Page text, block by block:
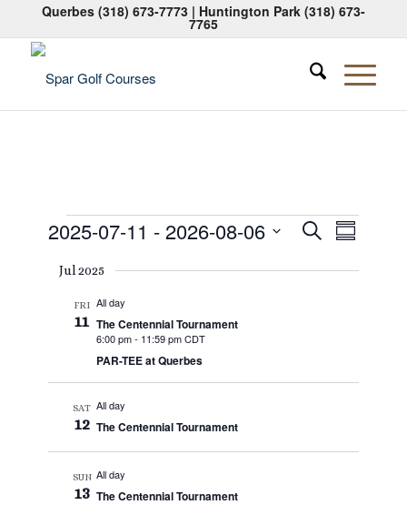
Querbes (318) 673-7773| Huntington Park (318) 673-
7765
Events
Events
SearchEvent
Views
Summary
2025-07-11 - 2026-08-06
date.
Jul 2025
FRI
11
All day
The Centennial Tournament
6:00 pm- 11:59 pm CDT
PAR-TEE at Querbes
SAT
12
All day
The Centennial Tournament
SUN
13
All day
The Centennial Tournament